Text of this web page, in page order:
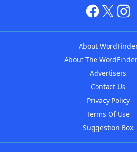
About
About The
Advertisers
Contact Us
Privacy Policy
Terms Of Use
Suggestion Box